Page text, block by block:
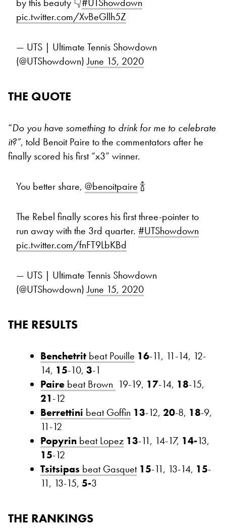
pic.twitter.com/XvBeGllh5Z
— UTS | Ultimate Tennis Showdown
(@UTShowdown)June 15, 2020
THE QUOTE
“Do you have something to drink for me to celebrate
it?”, told Benoit Paire to the commentators after he
finally scored his first “x3” winner.
You better share, @benoitpaire 🍾
The Rebel finally scores his first three-pointer to
run away with the 3rd quarter. #UTShowdown
pic.twitter.com/fnFT9LbKBd
— UTS | Ultimate Tennis Showdown
(@UTShowdown)June 15, 2020
THE RESULTS
Benchetrit beat Pouille 16-11, 11-14, 12-
14, 15-10, 3-1
Paire beat Brown 19-19, 17-14, 18-15,
21-12
Berrettini beat Goffin 13-12, 20-8, 18-9,
11-12
Popyrin beat Lopez 13-11, 14-17, 14-13,
15-12
Tsitsipas beat Gasquet 15-11, 13-14, 15-
11, 13-15, 5-3
THE RANKINGS